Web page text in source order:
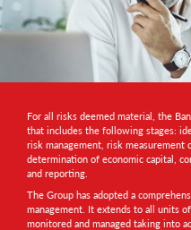
For all risks deemed material, the
that includes the following stages:
risk management, risk measurement
determination of economic capital,
and reporting.
The Group has adopted a
management. It extends to all units
monitored and managed taking into